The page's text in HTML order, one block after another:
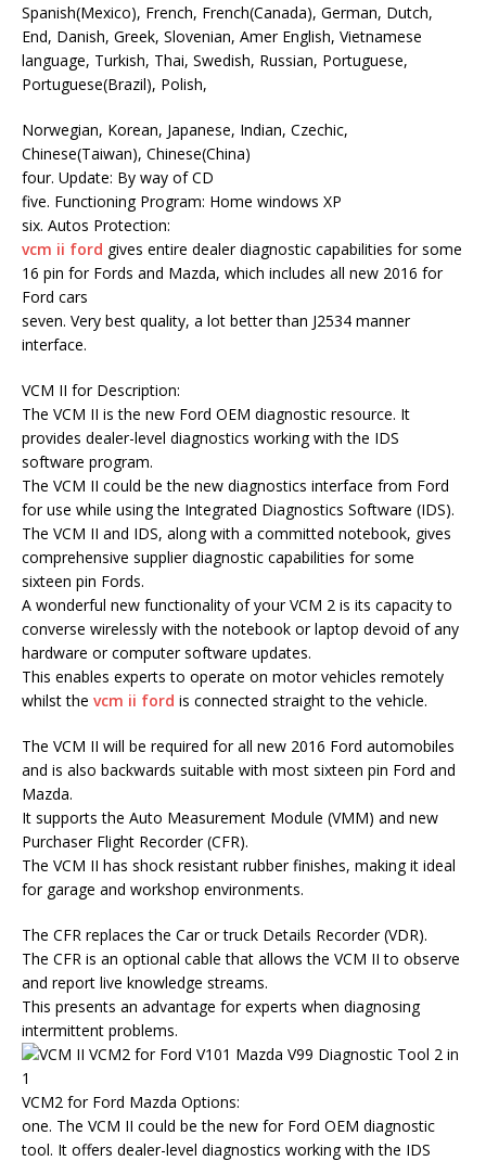
Spanish(Mexico), French, French(Canada), German, Dutch,
End, Danish, Greek, Slovenian, Amer English, Vietnamese
language, Turkish, Thai, Swedish, Russian, Portuguese,
Portuguese(Brazil), Polish,
Norwegian, Korean, Japanese, Indian, Czechic,
Chinese(Taiwan), Chinese(China)
four. Update: By way of CD
five. Functioning Program: Home windows XP
six. Autos Protection:
vcm ii ford gives entire dealer diagnostic capabilities for some
16 pin for Fords and Mazda, which includes all new 2016 for
Ford cars
seven. Very best quality, a lot better than J2534 manner
interface.
VCM II for Description:
The VCM II is the new Ford OEM diagnostic resource. It
provides dealer-level diagnostics working with the IDS
software program.
The VCM II could be the new diagnostics interface from Ford
for use while using the Integrated Diagnostics Software (IDS).
The VCM II and IDS, along with a committed notebook, gives
comprehensive supplier diagnostic capabilities for some
sixteen pin Fords.
A wonderful new functionality of your VCM 2 is its capacity to
converse wirelessly with the notebook or laptop devoid of any
hardware or computer software updates.
This enables experts to operate on motor vehicles remotely
whilst the vcm ii ford is connected straight to the vehicle.
The VCM II will be required for all new 2016 Ford automobiles
and is also backwards suitable with most sixteen pin Ford and
Mazda.
It supports the Auto Measurement Module (VMM) and new
Purchaser Flight Recorder (CFR).
The VCM II has shock resistant rubber finishes, making it ideal
for garage and workshop environments.
The CFR replaces the Car or truck Details Recorder (VDR).
The CFR is an optional cable that allows the VCM II to observe
and report live knowledge streams.
This presents an advantage for experts when diagnosing
intermittent problems.
VCM2 for Ford Mazda Options:
one. The VCM II could be the new for Ford OEM diagnostic
tool. It offers dealer-level diagnostics working with the IDS